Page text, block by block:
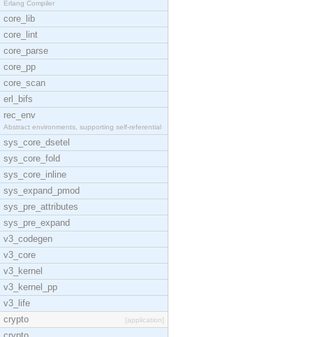
Erlang Compiler
core_lib
core_lint
core_parse
core_pp
core_scan
erl_bifs
rec_env
Abstract environments, supporting self-referential
sys_core_dsetel
sys_core_fold
sys_core_inline
sys_expand_pmod
sys_pre_attributes
sys_pre_expand
v3_codegen
v3_core
v3_kernel
v3_kernel_pp
v3_life
crypto
[application]